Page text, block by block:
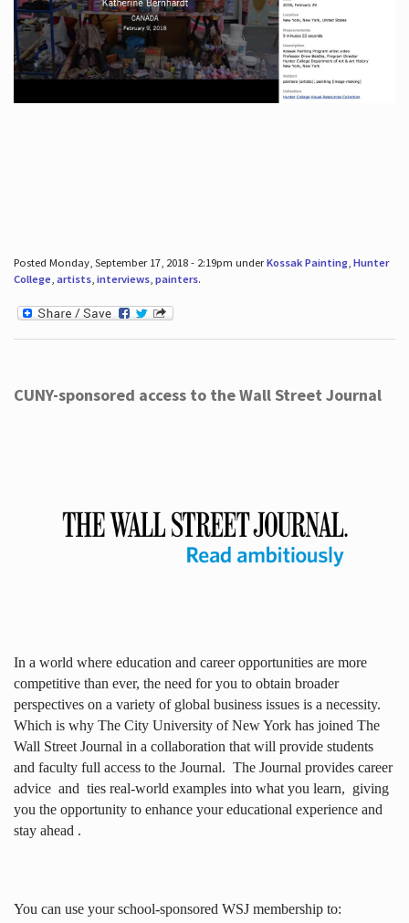
Posted Monday, September 17, 2018 - 2:19pm underKossak Painting, Hunter
College, artists, interviews, painters.
CUNY-sponsored access to the Wall Street Journal
In a world where education and career opportunities are more
competitive than ever, the need for you to obtain broader
perspectives on a variety of global business issues is a necessity.
Which is why The City University of New York has joined The
Wall Street Journal in a collaboration that will provide students
and faculty full access to the Journal. The Journal provides career
advice and ties real-world examples into what you learn, giving
you the opportunity to enhance your educational experience and
stay ahead .
You can use your school-sponsored WSJ membership to: